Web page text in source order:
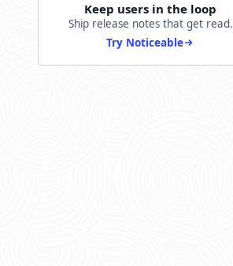
Keep users in the loop
Ship release notes that get read.
Try Noticeable